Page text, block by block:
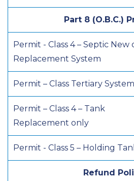
Part 8 (O.B.C.)
Permit - Class 4 – Septic New
Replacement System
Permit – Class Tertiary System
Permit – Class 4 – Tank
Replacement only
Permit - Class 5 – Holding
Refund